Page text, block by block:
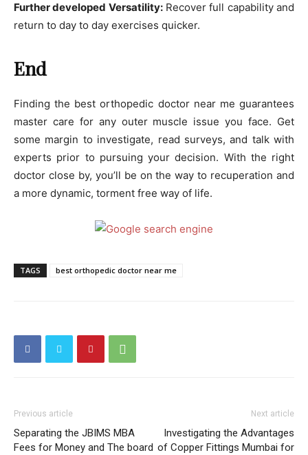
Further developed Versatility:Recover full capability and
return to day to day exercises quicker.
End
Finding the best orthopedic doctor near me guarantees
master care for any outer muscle issue you face. Get
some margin to investigate, read surveys, and talk with
experts prior to pursuing your decision. With the right
doctor close by, you’ll be on the way to recuperation and
a more dynamic, torment free way of life.
TAGS best orthopedic doctor near me
Previous article
Separating the JBIMS MBA
Fees for Money and The board
Next article
Investigating the Advantages
of Copper Fittings Mumbai for